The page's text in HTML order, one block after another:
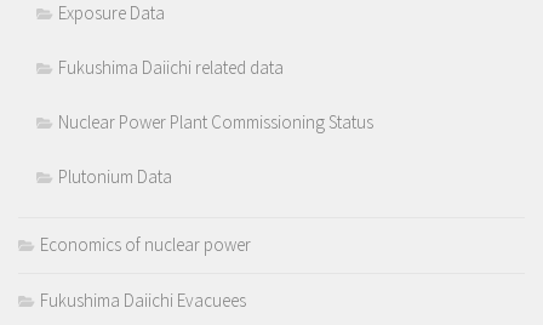
Exposure Data
Fukushima Daiichi related data
Nuclear Power Plant Commissioning Status
Plutonium Data
Economics of nuclear power
Fukushima Daiichi Evacuees